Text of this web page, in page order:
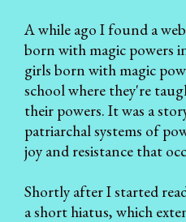
A while ago I found a
born with magic powers
girls born with magic
school where they're
their powers. It was a
patriarchal systems of
joy and resistance that
Shortly after I started
a short hiatus, which